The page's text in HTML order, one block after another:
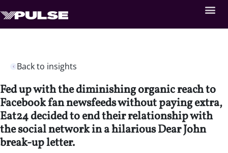
Back to insights
Fed up with the diminishing organic reach to
Facebook fan newsfeeds without paying extra,
Eat24 decided to end their relationship with
the social network in a hilarious Dear John
break-up letter.